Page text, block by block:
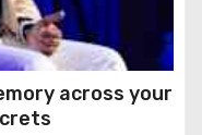
across your